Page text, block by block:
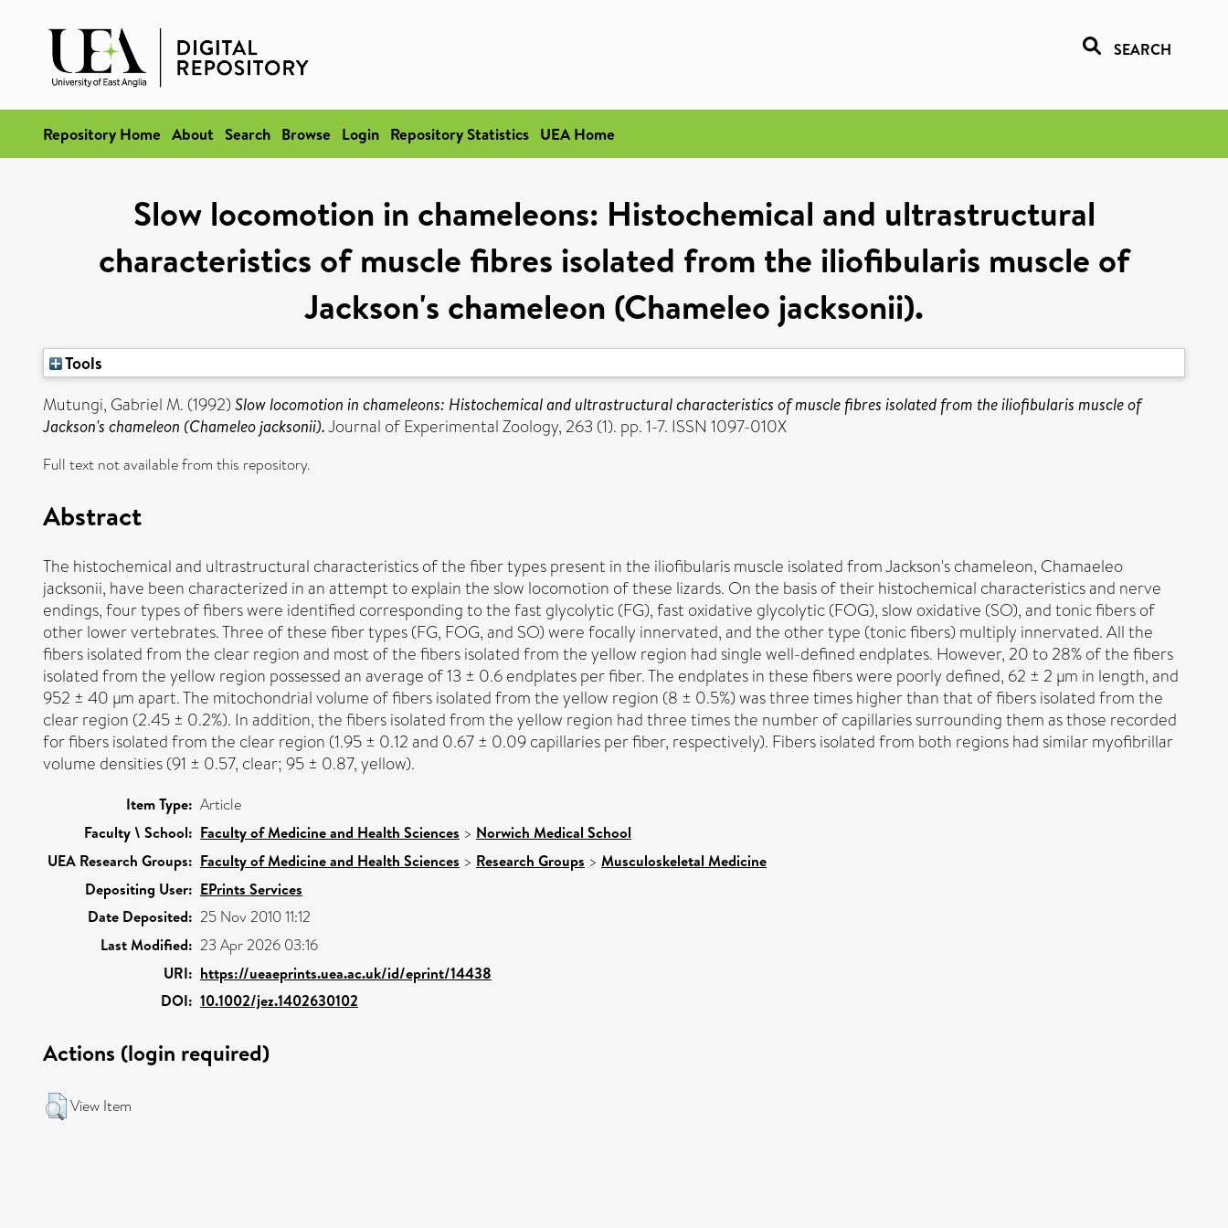
SEARCH
Repository Home About Search Browse Login Repository Statistics UEA Home
Slow locomotion in chameleons: Histochemical and ultrastructural
characteristics of muscle fibres isolated from the iliofibularis muscle of
Jackson's chameleon (Chameleo jacksonii).
Tools
Mutungi, Gabriel M. (1992) Slow locomotion in chameleons: Histochemical and ultrastructural characteristics of muscle fibres isolated from the iliofibularis muscle of
Jackson's chameleon (Chameleo jacksonii).Journal of Experimental Zoology, 263 (1). pp. 1-7. ISSN 1097-010X
Full text not available from this repository.
Abstract
The histochemical and ultrastructural characteristics of the fiber types present in the iliofibularis muscle isolated from Jackson's chameleon, Chamaeleo
jacksonii, have been characterized in an attempt to explain the slow locomotion of these lizards. On the basis of their histochemical characteristics and nerve
endings, four types of fibers were identified corresponding to the fast glycolytic (FG), fast oxidative glycolytic (FOG), slow oxidative (SO), and tonic fibers of
other lower vertebrates. Three of these fiber types (FG, FOG, and SO) were focally innervated, and the other type (tonic fibers) multiply innervated. All the
fibers isolated from the clear region and most of the fibers isolated from the yellow region had single well-defined endplates. However, 20 to 28% of the fibers
isolated from the yellow region possessed an average of 13 ± 0.6 endplates per fiber. The endplates in these fibers were poorly defined, 62 ± 2 μm in length, and
952 ± 40 μm apart. The mitochondrial volume of fibers isolated from the yellow region (8 ± 0.5%) was three times higher than that of fibers isolated from the
clear region (2.45 ± 0.2%). In addition, the fibers isolated from the yellow region had three times the number of capillaries surrounding them as those recorded
for fibers isolated from the clear region (1.95 ± 0.12 and 0.67 ± 0.09 capillaries per fiber, respectively). Fibers isolated from both regions had similar myofibrillar
volume densities (91 ± 0.57, clear; 95 ± 0.87, yellow).
Item Type: Article
Faculty \ School: Faculty of Medicine and Health Sciences > Norwich Medical School
UEA Research Groups: Faculty of Medicine and Health Sciences > Research Groups > Musculoskeletal Medicine
Depositing User: EPrints Services
Date Deposited: 25 Nov 2010 11:12
Last Modified: 23 Apr 2026 03:16
URI: https://ueaeprints.uea.ac.uk/id/eprint/14438
DOI: 10.1002/jez.1402630102
Actions (login required)
View Item